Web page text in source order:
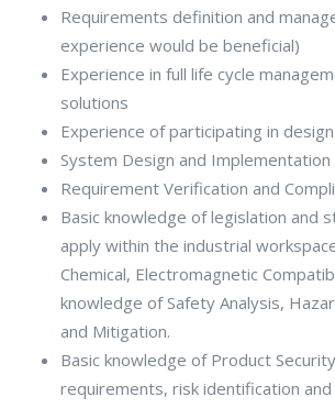
Requirements definition and
experience would be beneficial)
Experience in full life cycle
solutions
Experience of participating in
System Design and Implementation
Requirement Verification and
Basic knowledge of legislation and
apply within the industrial
Chemical, Electromagnetic
knowledge of Safety Analysis,
and Mitigation.
Basic knowledge of Product
requirements, risk identification